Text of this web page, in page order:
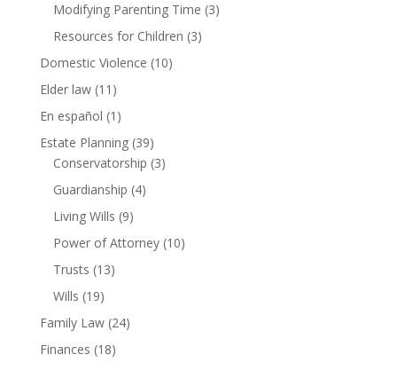
Modifying Parenting Time (3)
Resources for Children (3)
Domestic Violence (10)
Elder law(11)
En español (1)
Estate Planning(39)
Conservatorship (3)
Guardianship (4)
Living Wills (9)
Power of Attorney(10)
Trusts (13)
Wills (19)
Family Law(24)
Finances (18)